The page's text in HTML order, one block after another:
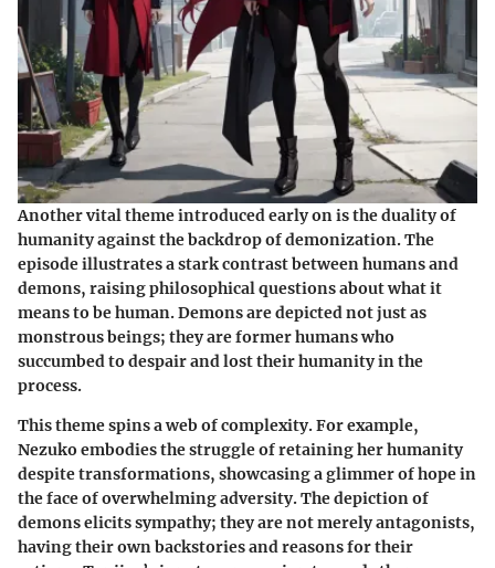
Another vital theme introduced early on is the duality of
humanity against the backdrop of demonization. The
episode illustrates a stark contrast between humans and
demons, raising philosophical questions about what it
means to be human. Demons are depicted not just as
monstrous beings; they are former humans who
succumbed to despair and lost their humanity in the
process.
This theme spins a web of complexity. For example,
Nezuko embodies the struggle of retaining her humanity
despite transformations, showcasing a glimmer of hope in
the face of overwhelming adversity. The depiction of
demons elicits sympathy; they are not merely antagonists,
having their own backstories and reasons for their